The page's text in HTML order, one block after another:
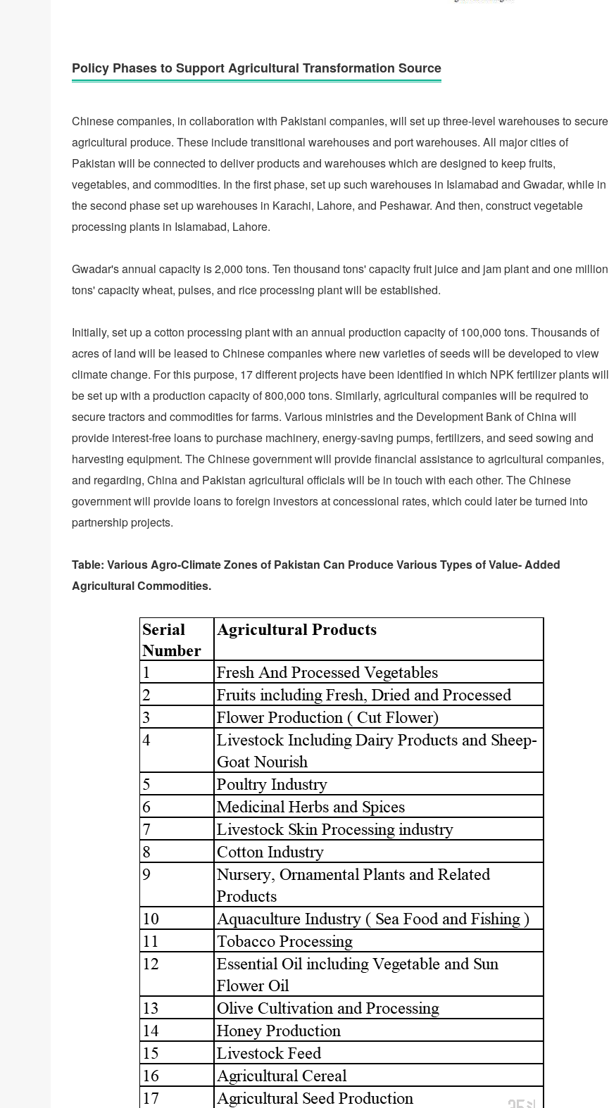
Policy Phases to Support Agricultural Transformation Source
Chinese companies, in collaboration with Pakistani companies, will set up three-level warehouses to secure
agricultural produce. These include transitional warehouses and port warehouses. All major cities of
Pakistan will be connected to deliver products and warehouses which are designed to keep fruits,
vegetables, and commodities. In the first phase, set up such warehouses in Islamabad and Gwadar, while in
the second phase set up warehouses in Karachi, Lahore, and Peshawar. And then, construct vegetable
processing plants in Islamabad, Lahore.
Gwadar's annual capacity is 2,000 tons. Ten thousand tons' capacity fruit juice and jam plant and one million
tons' capacity wheat, pulses, and rice processing plant will be established.
Initially, set up a cotton processing plant with an annual production capacity of 100,000 tons. Thousands of
acres of land will be leased to Chinese companies where new varieties of seeds will be developed to view
climate change. For this purpose, 17 different projects have been identified in which NPK fertilizer plants will
be set up with a production capacity of 800,000 tons. Similarly, agricultural companies will be required to
secure tractors and commodities for farms. Various ministries and the Development Bank of China will
provide interest-free loans to purchase machinery, energy-saving pumps, fertilizers, and seed sowing and
harvesting equipment. The Chinese government will provide financial assistance to agricultural companies,
and regarding, China and Pakistan agricultural officials will be in touch with each other. The Chinese
government will provide loans to foreign investors at concessional rates, which could later be turned into
partnership projects.
Table: Various Agro-Climate Zones of Pakistan Can Produce Various Types of Value- Added
Agricultural Commodities.